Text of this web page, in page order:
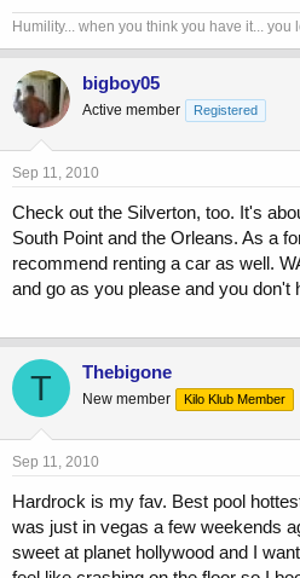
Humility... when you think you have it... you
bigboy05
Active member Registered
Sep 11, 2010
Check out the Silverton, too. It's
South Point and the Orleans. As a
recommend renting a car as well.
and go as you please and you don't
T Thebigone
New member Kilo Klub Member
Sep 11, 2010
Hardrock is my fav. Best pool
was just in vegas a few weekends
sweet at planet hollywood and I